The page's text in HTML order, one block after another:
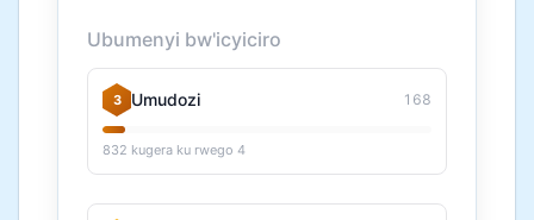
Ubumenyi bw'icyiciro
3 Umudozi 168
832 kugera ku rwego 4